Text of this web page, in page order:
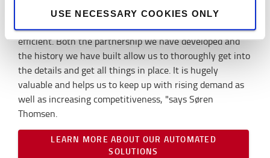
USE NECESSARY COOKIES ONLY
management system), so they can also store and pick up
the goods, which will make our operations even more
efficient. Both the partnership we have developed and
the history we have built allow us to thoroughly get into
the details and get all things in place. It is hugely
valuable and helps us to keep up with rising demand as
well as increasing competitiveness, "says Søren
Thomsen.
LEARN MORE ABOUT OUR AUTOMATED
SOLUTIONS